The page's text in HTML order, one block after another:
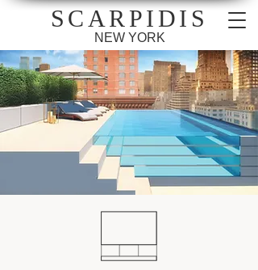
SCARPIDIS
NEW YORK